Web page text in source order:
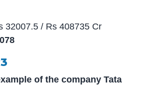
32007.5 / Rs 408735 Cr
of the company Tata